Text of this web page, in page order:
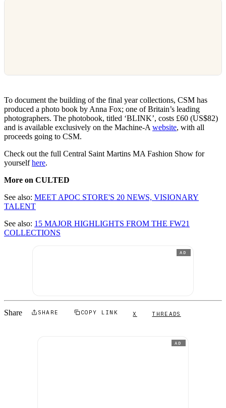
To document the building of the final year collections, CSM has
produced a photo book by Anna Fox; one of Britain’s leading
photographers. The photobook, titled ‘BLINK’, costs £60 (US$82)
and is available exclusively on the Machine-Awebsite, with all
proceeds going to CSM.
Check out the full Central Saint Martins MA Fashion Show for
yourselfhere.
More on CULTED
See also: MEET APOC STORE'S 20 NEWS, VISIONARY
TALENT
See also: 15 MAJOR HIGHLIGHTS FROM THE FW21
COLLECTIONS
AD
Share SHARE COPY LINK X THREADS
AD